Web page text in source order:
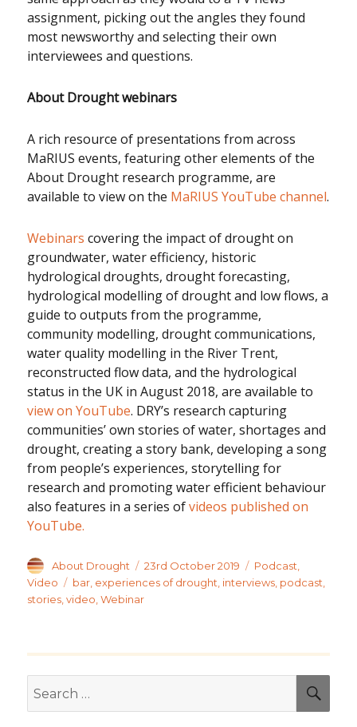
assignment, picking out the angles they found
most newsworthy and selecting their own
interviewees and questions.
About Drought webinars
A rich resource of presentations from across
MaRIUS events, featuring other elements of the
About Drought research programme, are
available to view on the MaRIUS YouTube channel.
Webinars covering the impact of drought on
groundwater, water efficiency, historic
hydrological droughts, drought forecasting,
hydrological modelling of drought and low flows, a
guide to outputs from the programme,
community modelling, drought communications,
water quality modelling in the River Trent,
reconstructed flow data, and the hydrological
status in the UK in August 2018, are available to
view on YouTube. DRY’s research capturing
communities’ own stories of water, shortages and
drought, creating a story bank, developing a song
from people’s experiences, storytelling for
research and promoting water efficient behaviour
also features in a series ofvideos published on
YouTube.
Author
About Drought
Posted
on
23rd October 2019 Categories
Podcast
Video
Tags
bar experiences of drought interviews podcast
stories ,video ,Webinar
for: